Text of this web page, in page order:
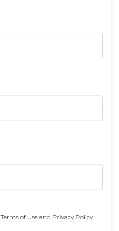
Terms of Useand Privacy Policy